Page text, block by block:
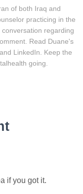
of both Iraq and
practicing in the
regarding
Read Duane's
LinkedIn. Keep the
going.
if you got it.